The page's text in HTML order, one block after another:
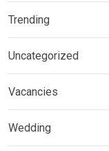
Trending
Uncategorized
Vacancies
Wedding